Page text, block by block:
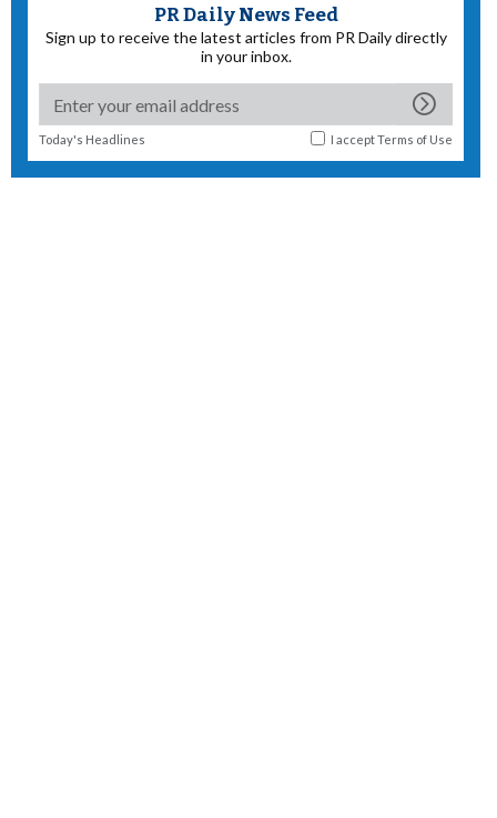
PR Daily News Feed
Sign up to receive the latest articles from PR Daily directly
in your inbox.
Today's Headlines I acceptTerms of Use